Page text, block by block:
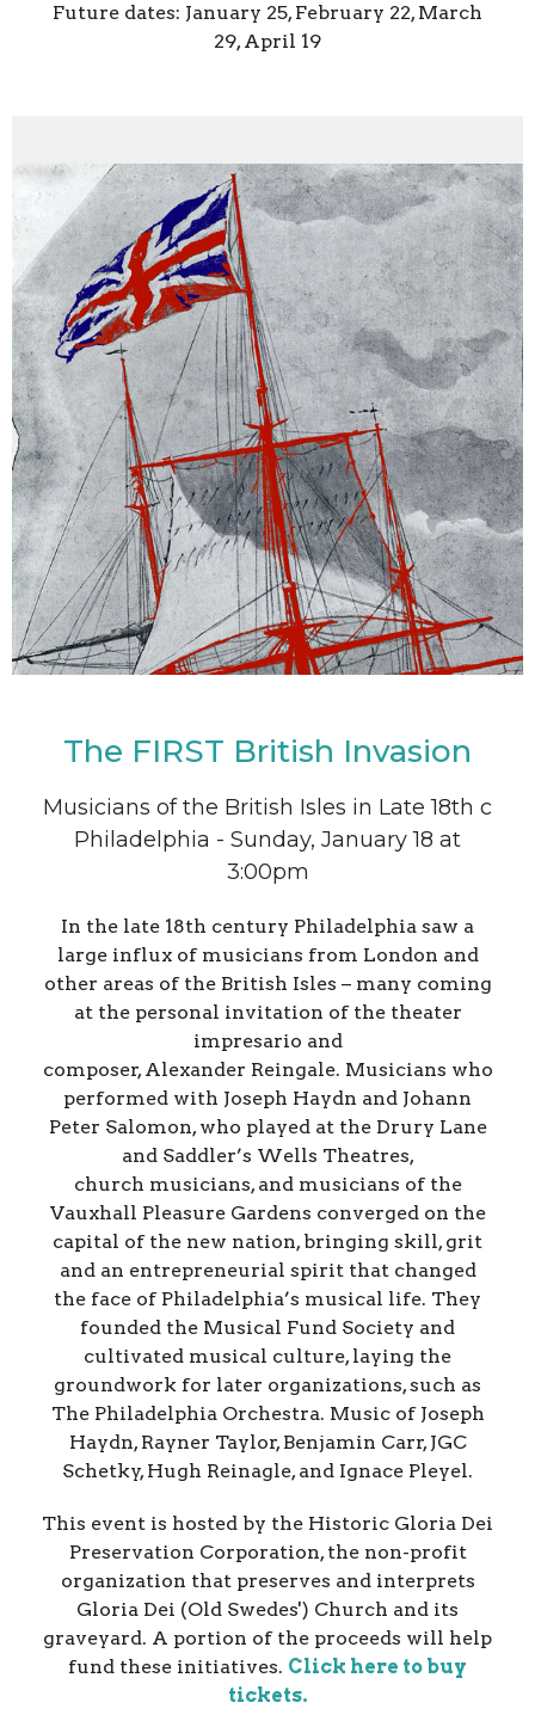
Future dates: January 25, February 22, March
29, April 19
The FIRST British Invasion
Musicians of the British Isles in Late 18th c
Philadelphia - Sunday, January 18 at
3:00pm
In the late 18th century Philadelphia saw a
large influx of musicians from London and
other areas of the British Isles – many coming
at the personal invitation of the theater
impresario and
composer, Alexander Reingale. Musicians who
performed with Joseph Haydn and Johann
Peter Salomon, who played at the Drury Lane
and Saddler’s Wells Theatres,
church musicians, and musicians of the
Vauxhall Pleasure Gardens converged on the
capital of the new nation, bringing skill, grit
and an entrepreneurial spirit that changed
the face of Philadelphia’s musical life. They
founded the Musical Fund Society and
cultivated musical culture, laying the
groundwork for later organizations, such as
The Philadelphia Orchestra. Music of Joseph
Haydn, Rayner Taylor, Benjamin Carr, JGC
Schetky, Hugh Reinagle, and Ignace Pleyel.​
This event is hosted by the Historic Gloria Dei
Preservation Corporation, the non-profit
organization that preserves and interprets
Gloria Dei (Old Swedes') Church and its
graveyard. A portion of the proceeds will help
fund these initiatives. Click here to buy
tickets.